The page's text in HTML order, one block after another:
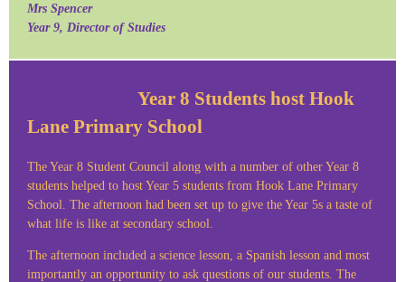
Mrs Spencer
Year 9, Director of Studies
Year 8 Students host Hook
Lane Primary School
The Year 8 Student Council along with a number of other Year 8
students helped to host Year 5 students from Hook Lane Primary
School. The afternoon had been set up to give the Year 5s a taste of
what life is like at secondary school.
The afternoon included a science lesson, a Spanish lesson and most
importantly an opportunity to ask questions of our students. The